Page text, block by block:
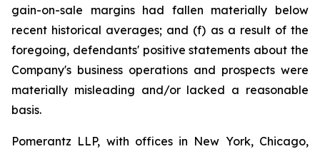
gain-on-sale margins had fallen materially below
recent historical averages; and (f) as a result of the
foregoing, defendants' positive statements about the
Company's business operations and prospects were
materially misleading and/or lacked a reasonable
basis.
Pomerantz LLP, with offices in New York, Chicago,